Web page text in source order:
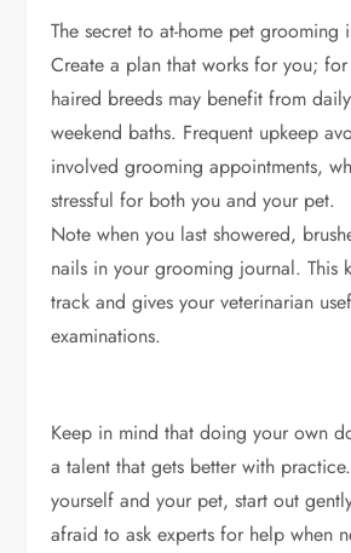
The secret to at-home pet grooming
Create a plan that works for you;
haired breeds may benefit from
weekend baths. Frequent upkeep
involved grooming appointments,
stressful for both you and your pet.
Note when you last showered,
nails in your grooming journal. This
track and gives your veterinarian
examinations.
Keep in mind that doing your own
a talent that gets better with
yourself and your pet, start out
afraid to ask experts for help when